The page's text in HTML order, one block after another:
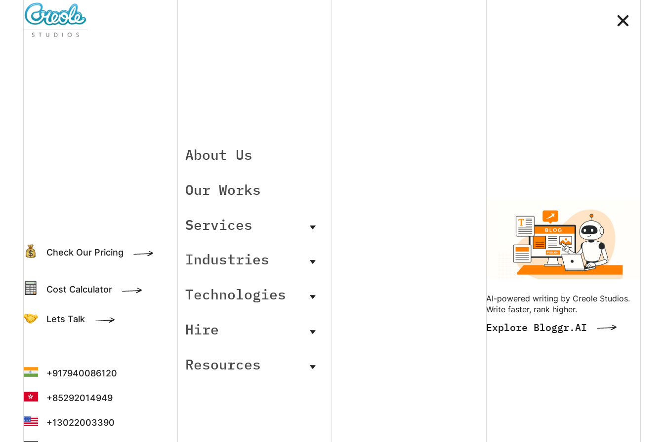
Check Our Pricing
Cost Calculator
Lets Talk
+917940086120
+85292014949
+13022003390
About Us
Our Works
Services
Industries
Technologies
Hire
Resources
AI-powered writing by Creole Studios.
Write faster, rank higher.
Explore Bloggr.AI